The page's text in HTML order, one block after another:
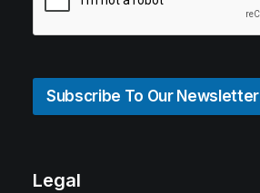
Subscribe To Our Newsletter
Legal